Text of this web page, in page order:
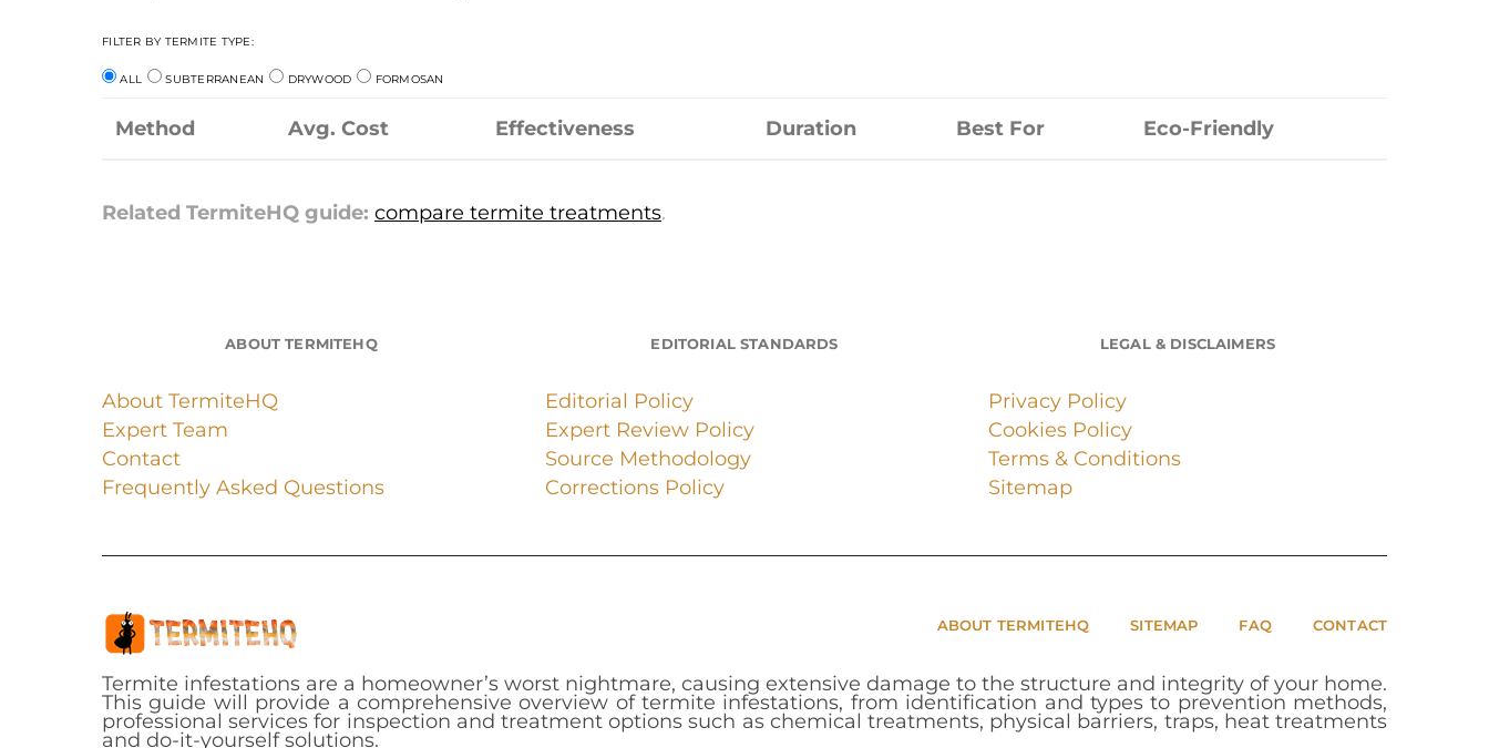
FILTER BY TERMITE TYPE:
ALL SUBTERRANEAN DRYWOOD FORMOSAN
Method Avg. Cost Effectiveness Duration Best For Eco-Friendly
Related TermiteHQ guide: compare termite treatments.
ABOUT TERMITEHQ
About TermiteHQ
Expert Team
Contact
Frequently Asked Questions
EDITORIAL STANDARDS
Editorial Policy
Expert Review Policy
Source Methodology
Corrections Policy
LEGAL & DISCLAIMERS
Privacy Policy
Cookies Policy
Terms & Conditions
Sitemap
ABOUT TERMITEHQ SITEMAP FAQ CONTACT
Termite infestations are a homeowner’s worst nightmare, causing extensive damage to the structure and integrity of your home.
This guide will provide a comprehensive overview of termite infestations, from identification and types to prevention methods,
professional services for inspection and treatment options such as chemical treatments, physical barriers, traps, heat treatments
and do-it-yourself solutions.